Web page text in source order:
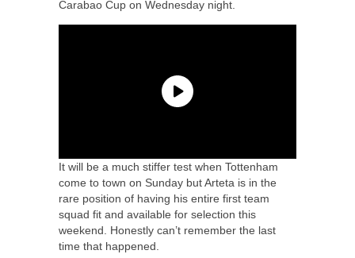
Carabao Cup on Wednesday night.
It will be a much stiffer test when Tottenham
come to town on Sunday but Arteta is in the
rare position of having his entire first team
squad fit and available for selection this
weekend. Honestly can’t remember the last
time that happened.